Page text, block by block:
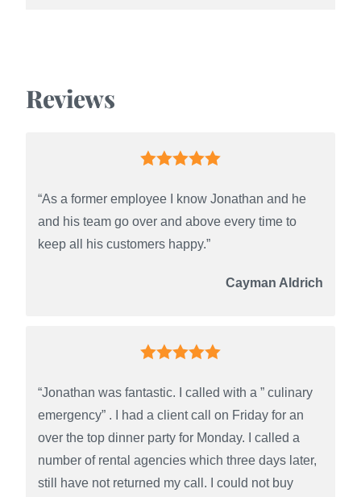
Reviews
“As a former employee I know Jonathan and he
and his team go over and above every time to
keep all his customers happy.”
Cayman Aldrich
“Jonathan was fantastic. I called with a ” culinary
emergency” . I had a client call on Friday for an
over the top dinner party for Monday. I called a
number of rental agencies which three days later,
still have not returned my call. I could not buy